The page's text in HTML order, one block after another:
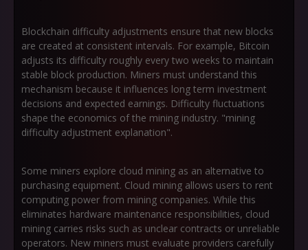
Blockchain difficulty adjustments ensure that new blocks
are created at consistent intervals. For example, Bitcoin
adjusts its difficulty roughly every two weeks to maintain
stable block production. Miners must understand this
mechanism because it influences long term investment
decisions and expected earnings. Difficulty fluctuations
shape the economics of the mining industry. "mining
difficulty adjustment explanation".
Some miners explore cloud mining as an alternative to
purchasing equipment. Cloud mining allows users to rent
computing power from mining companies. While this
eliminates hardware maintenance responsibilities, cloud
mining carries risks such as unclear contracts or unreliable
operators. New miners must evaluate providers carefully